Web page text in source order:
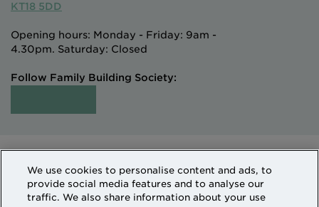
KT18 5DD
Opening hours: Monday - Friday: 9am -
4.30pm. Saturday: Closed
Follow Family Building Society:
Intermediaries
Terms of Access
Sitemap
Cookies & Privacy
How we use personal information
We use cookies to personalise content and ads, to
provide social media features and to analyse our
traffic. We also share information about your use